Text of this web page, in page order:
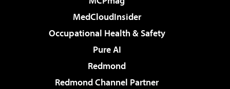
MedCloudInsider
Occupational Health & Safety
Pure AI
Redmond
Redmond Channel Partner